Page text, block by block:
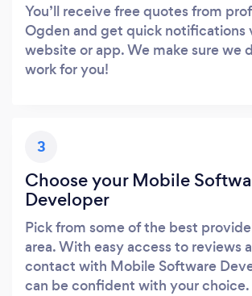
You’ll receive free quotes from
Ogden and get quick notifications
website or app. We make sure we
work for you!
3
Choose your Mobile
Developer
Pick from some of the best
area. With easy access to reviews
contact with Mobile Software
can be confident with your choice.